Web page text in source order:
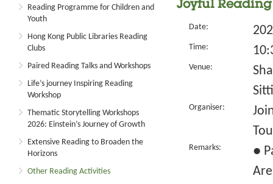
Reading Programme for Children and
Youth
Hong Kong Public Libraries Reading
Clubs
Paired Reading Talks and Workshops
Life’s journey Inspiring Reading
Workshop
Thematic Storytelling Workshops
2026: Einstein’s Journey of Growth
Extensive Reading to Broaden the
Horizons
Other Reading Activities
Joyful Reading
Date:
Time:
Venue:
Organiser:
Remarks:
●